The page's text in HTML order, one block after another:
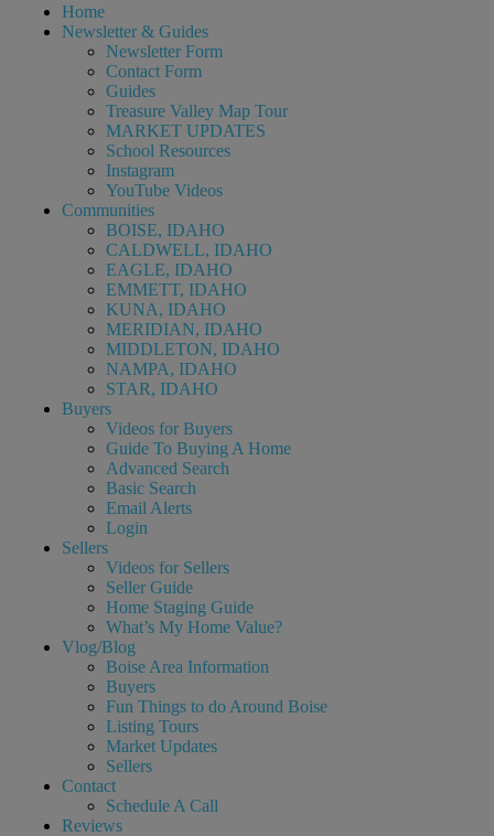
Home
Newsletter & Guides
Newsletter Form
Contact Form
Guides
Treasure Valley Map Tour
MARKET UPDATES
School Resources
Instagram
YouTube Videos
Communities
BOISE, IDAHO
CALDWELL, IDAHO
EAGLE, IDAHO
EMMETT, IDAHO
KUNA, IDAHO
MERIDIAN, IDAHO
MIDDLETON, IDAHO
NAMPA, IDAHO
STAR, IDAHO
Buyers
Videos for Buyers
Guide To Buying A Home
Advanced Search
Basic Search
Email Alerts
Login
Sellers
Videos for Sellers
Seller Guide
Home Staging Guide
What’s My Home Value?
Vlog/Blog
Boise Area Information
Buyers
Fun Things to do Around Boise
Listing Tours
Market Updates
Sellers
Contact
Schedule A Call
Reviews